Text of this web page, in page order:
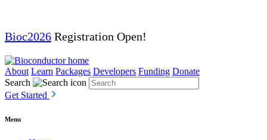
Bioc2026 Registration Open!
About Learn Packages Developers Funding Donate
Search
Get Started
Menu